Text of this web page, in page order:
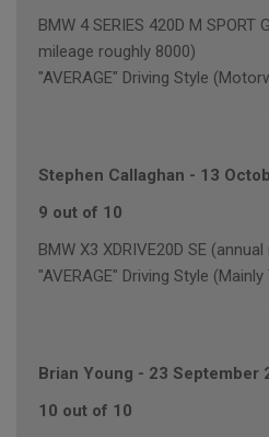
BMW 4 SERIES 420D M SPORT
mileage roughly 8000)
"AVERAGE" Driving Style
Stephen Callaghan - 13
9 out of 10
BMW X3 XDRIVE20D SE
"AVERAGE" Driving Style
Brian Young - 23 September
10 out of 10